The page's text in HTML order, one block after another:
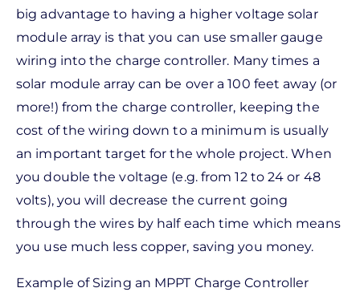
big advantage to having a higher voltage solar
module array is that you can use smaller gauge
wiring into the charge controller. Many times a
solar module array can be over a 100 feet away (or
more!) from the charge controller, keeping the
cost of the wiring down to a minimum is usually
an important target for the whole project. When
you double the voltage (e.g. from 12 to 24 or 48
volts), you will decrease the current going
through the wires by half each time which means
you use much less copper, saving you money.
Example of Sizing an MPPT Charge Controller